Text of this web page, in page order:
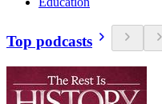
Top podcasts